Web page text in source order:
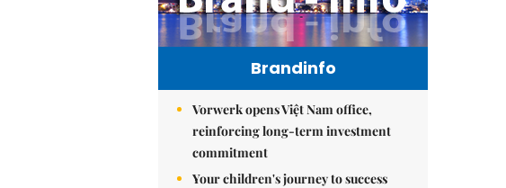
Brandinfo
Vorwerk opens Việt Nam office,
reinforcing long-term investment
commitment
Your children's journey to success